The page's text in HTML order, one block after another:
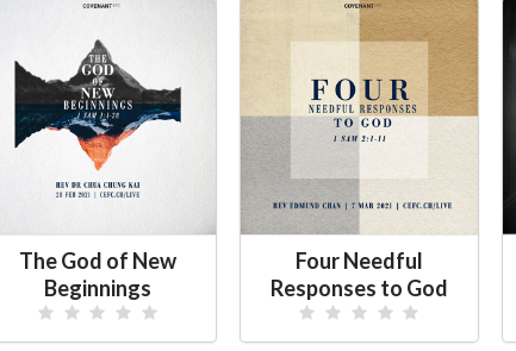
The God of New
Beginnings
Four Needful
Responses to God